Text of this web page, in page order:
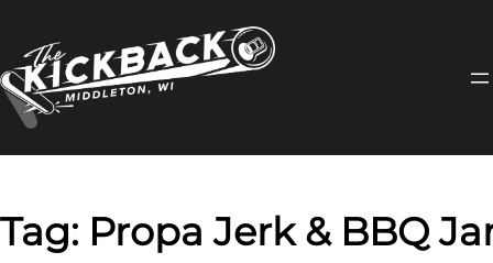
content
Tag: Propa Jerk & BBQ